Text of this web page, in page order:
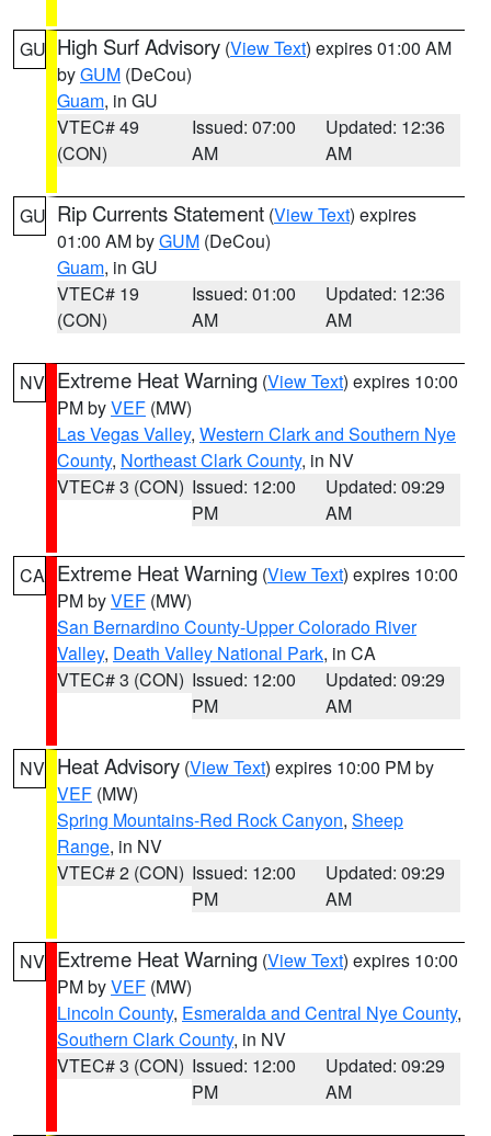
GU High Surf Advisory (View Text) expires 01:00 AM
byGUM (DeCou)
Guam, in GU
VTEC# 49
(CON)
Issued: 07:00
AM
Updated: 12:36
AM
GU Rip Currents Statement (View Text) expires
01:00 AM byGUM (DeCou)
Guam, in GU
VTEC# 19
(CON)
Issued: 01:00
AM
Updated: 12:36
AM
NV Extreme Heat Warning (View Text) expires 10:00
PM byVEF (MW)
Las Vegas Valley, Western Clark and Southern Nye
County, Northeast Clark County, in NV
VTEC# 3 (CON) Issued: 12:00
PM
Updated: 09:29
AM
CA Extreme Heat Warning (View Text) expires 10:00
PM byVEF (MW)
San Bernardino County-Upper Colorado River
Valley, Death Valley National Park, in CA
VTEC# 3 (CON) Issued: 12:00
PM
Updated: 09:29
AM
NV Heat Advisory (View Text) expires 10:00 PM by
VEF (MW)
Spring Mountains-Red Rock Canyon, Sheep
Range, in NV
VTEC# 2 (CON) Issued: 12:00
PM
Updated: 09:29
AM
NV Extreme Heat Warning (View Text) expires 10:00
PM byVEF (MW)
Lincoln County, Esmeralda and Central Nye County,
Southern Clark County, in NV
VTEC# 3 (CON) Issued: 12:00
PM
Updated: 09:29
AM